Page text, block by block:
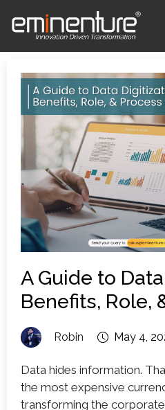
A Guide to
Benefits, Role,
Robin May 4,
Data hides information.
the most expensive
transforming the